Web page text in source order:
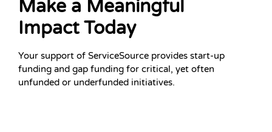
Make a Meaningful
Impact Today
Your support of ServiceSource provides start-up
funding and gap funding for critical, yet often
unfunded or underfunded initiatives.